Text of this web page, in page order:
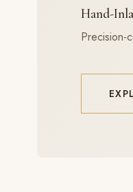
Hand-
Precision-